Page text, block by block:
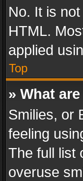
No. It is
HTML.
applied
Top
» What
Smilies, or
feeling
The full list
overuse